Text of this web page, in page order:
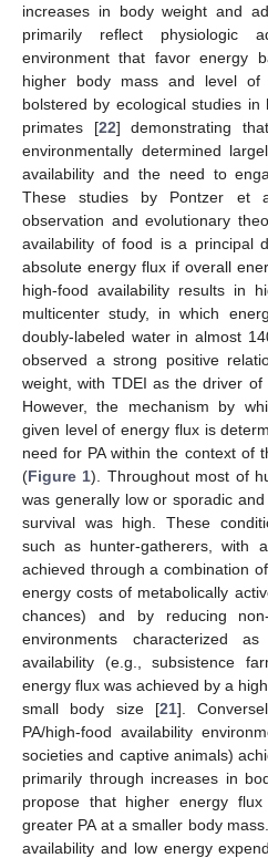
increases in body weight and
primarily reflect physiologic
environment that favor energy
higher body mass and level of
bolstered by ecological studies in
primates [22] demonstrating
environmentally determined
availability and the need to
These studies by Pontzer et
observation and evolutionary
availability of food is a principal
absolute energy flux if overall
high-food availability results in
multicenter study, in which
doubly-labeled water in almost
observed a strong positive
weight, with TDEI as the driver of
However, the mechanism by
given level of energy flux is
need for PA within the context of
(Figure 1). Throughout most of
was generally low or sporadic
survival was high. These
such as hunter-gatherers, with
achieved through a combination
energy costs of metabolically
chances) and by reducing
environments characterized
availability (e.g., subsistence
energy flux was achieved by a
small body size [21].
PA/high-food availability
societies and captive animals)
primarily through increases in
propose that higher energy
greater PA at a smaller body
availability and low energy